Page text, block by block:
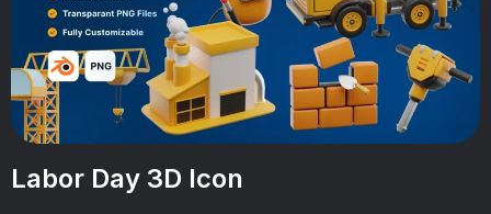
Labor Day 3D Icon